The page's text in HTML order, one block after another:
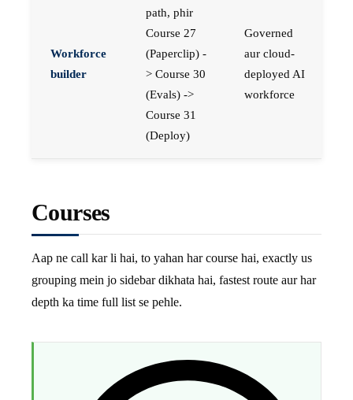
Workforce
builder
path, phir
Course 27
(Paperclip) -
> Course 30
(Evals) ->
Course 31
(Deploy)
Governed
aur cloud-
deployed AI
workforce
Courses
Aap ne call kar li hai, to yahan har course hai, exactly us
grouping mein jo sidebar dikhata hai, fastest route aur har
depth ka time full list se pehle.